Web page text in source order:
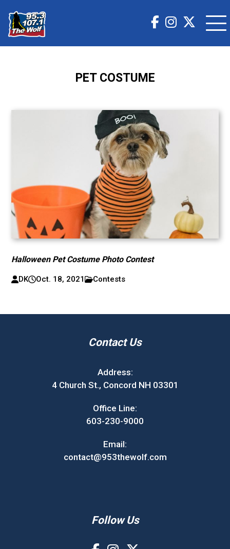
PET COSTUME
Halloween Pet Costume Photo Contest
DK Oct. 18, 2021 Contests
Contact Us
Address:
4 Church St., Concord NH 03301
Office Line:
603-230-9000
Email:
contact@953thewolf.com
Follow Us